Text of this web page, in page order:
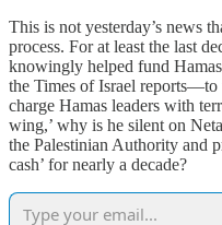
This is not yesterday’s news
process. For at least the last
knowingly helped fund
the Times of Israel reports—to
charge Hamas leaders with
wing,’ why is he silent on
the Palestinian Authority and
cash’ for nearly a decade?